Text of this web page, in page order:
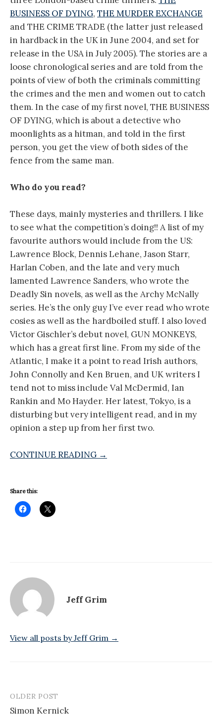
BUSINESS OF DYING, THE MURDER EXCHANGE
and THE CRIME TRADE (the latter just released
in hardback in the UK in June 2004, and set for
release in the USA in July 2005). The stories are a
loose chronological series and are told from the
points of view of both the criminals committing
the crimes and the men and women out to catch
them. In the case of my first novel, THE BUSINESS
OF DYING, which is about a detective who
moonlights as a hitman, and told in the first
person, you get the view of both sides of the
fence from the same man.
Who do you read?
These days, mainly mysteries and thrillers. I like
to see what the competition’s doing!! A list of my
favourite authors would include from the US:
Lawrence Block, Dennis Lehane, Jason Starr,
Harlan Coben, and the late and very much
lamented Lawrence Sanders, who wrote the
Deadly Sin novels, as well as the Archy McNally
series. He’s the only guy I’ve ever read who wrote
cosies as well as the hardboiled stuff. I also loved
Victor Gischler’s debut novel, GUN MONKEYS,
which has a great first line. From my side of the
Atlantic, I make it a point to read Irish authors,
John Connolly and Ken Bruen, and UK writers I
tend not to miss include Val McDermid, Ian
Rankin and Mo Hayder. Her latest, Tokyo, is a
disturbing but very intelligent read, and in my
opinion a step up from her first two.
CONTINUE READING →
Share this:
Jeff Grim
View all posts by Jeff Grim →
Post
navigation
OLDER POST
Simon Kernick